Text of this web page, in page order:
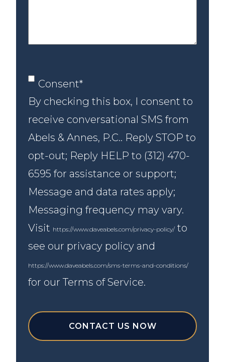
Consent
Consent*
By checking this box, I consent to
receive conversational SMS from
Abels & Annes, P.C.. Reply STOP to
opt-out; Reply HELP to (312) 470-
6595 for assistance or support;
Message and data rates apply;
Messaging frequency may vary.
Visit https://www.daveabels.com/privacy-policy/ to
see our privacy policy and
https://www.daveabels.com/sms-terms-and-conditions/
for our Terms of Service.
CONTACT US NOW